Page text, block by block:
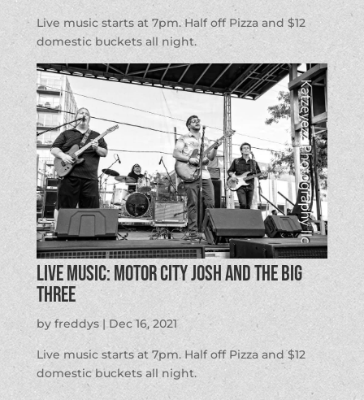
Live music starts at 7pm. Half off Pizza and $12
domestic buckets all night.
LIVE MUSIC: Motor City Josh and the Big
Three
by freddys|Dec 16, 2021
Live music starts at 7pm. Half off Pizza and $12
domestic buckets all night.